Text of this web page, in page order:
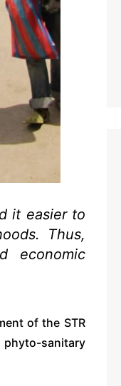
it easier to
Thus,
economic
of the STR
sanitary